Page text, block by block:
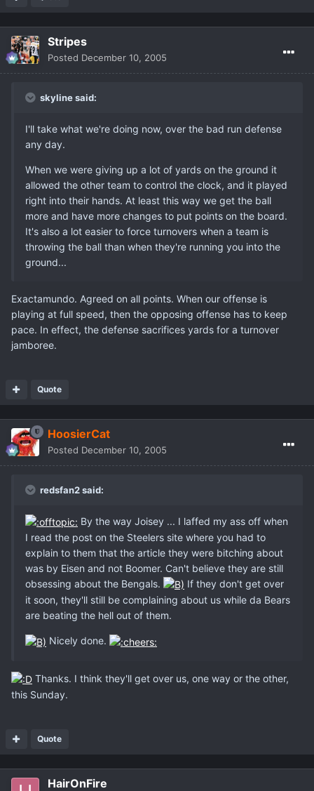
Stripes
Posted December 10, 2005
skyline said:
I'll take what we're doing now, over the bad run defense
any day.
When we were giving up a lot of yards on the ground it
allowed the other team to control the clock, and it played
right into their hands. At least this way we get the ball
more and have more changes to put points on the board.
It's also a lot easier to force turnovers when a team is
throwing the ball than when they're running you into the
ground...
Exactamundo. Agreed on all points. When our offense is
playing at full speed, then the opposing offense has to keep
pace. In effect, the defense sacrifices yards for a turnover
jamboree.
Quote
HoosierCat
Posted December 10, 2005
redsfan2 said:
By the way Joisey ... I laffed my ass off when
I read the post on the Steelers site where you had to
explain to them that the article they were bitching about
was by Eisen and not Boomer. Can't believe they are still
obsessing about the Bengals.
If they don't get over
it soon, they'll still be complaining about us while da Bears
are beating the hell out of them.
Nicely done.
Thanks. I think they'll get over us, one way or the other,
this Sunday.
Quote
HairOnFire